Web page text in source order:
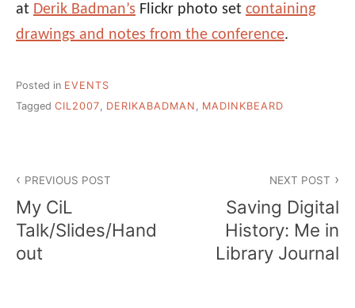
at Derik Badman’s Flickr photo set containing
drawings and notes from the conference.
Posted in EVENTS
Tagged CIL2007, DERIKABADMAN , MADINKBEARD
navigation
PREVIOUS POST
My CiL
Talk/Slides/Hand
out
NEXT POST
Saving Digital
History: Me in
Library Journal